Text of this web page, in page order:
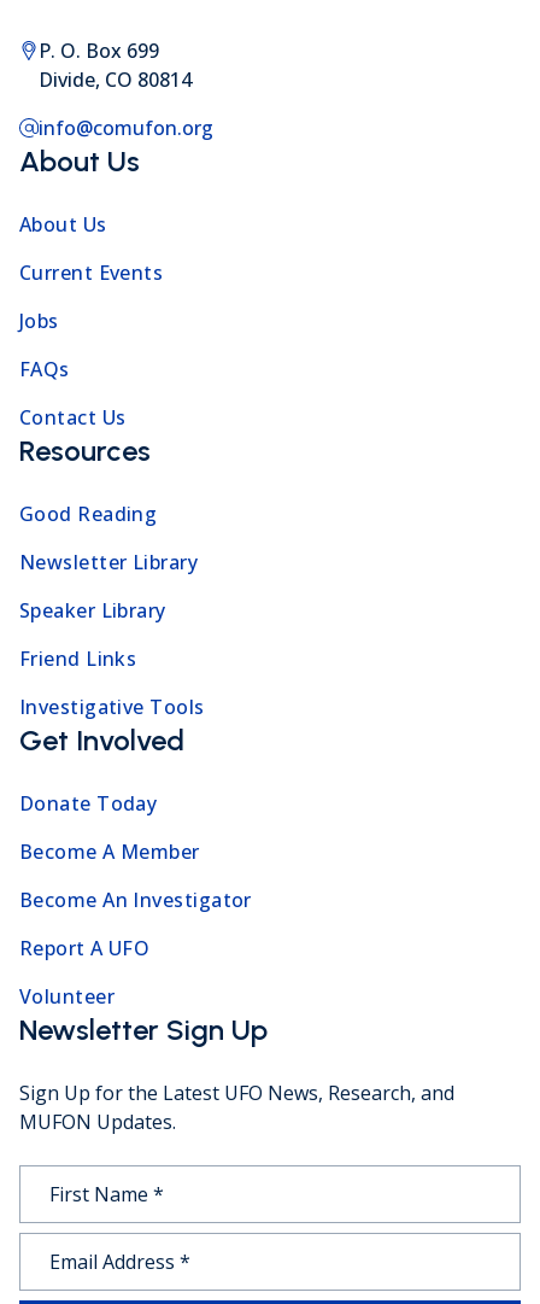
P. O. Box 699
Divide, CO 80814
info@comufon.org
About Us
About Us
Current Events
Jobs
FAQs
Contact Us
Resources
Good Reading
Newsletter Library
Speaker Library
Friend Links
Investigative Tools
Get Involved
Donate Today
Become A Member
Become An Investigator
Report A UFO
Volunteer
Newsletter Sign Up
Sign Up for the Latest UFO News, Research, and
MUFON Updates.